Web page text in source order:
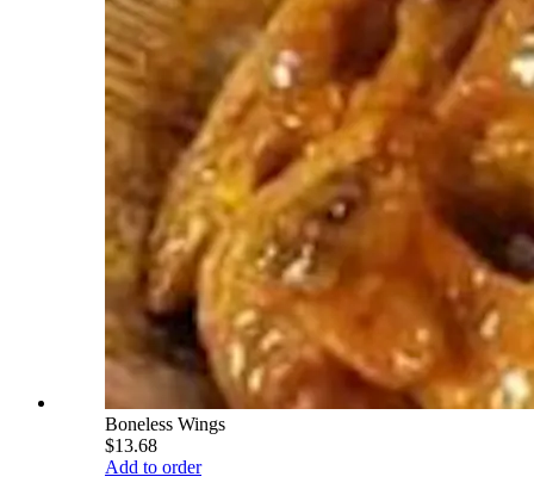
Boneless Wings
$13.68
Add to order